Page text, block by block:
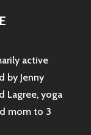
active
by Jenny
Lagree, yoga
mom to 3